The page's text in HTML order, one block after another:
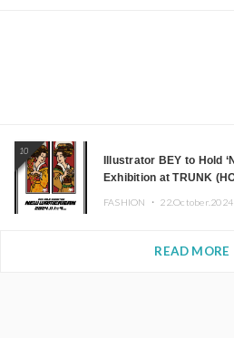
10
Illustrator BEY to Hold
Exhibition at TRUNK
FASHION ・ 22.October.2024
READ MORE